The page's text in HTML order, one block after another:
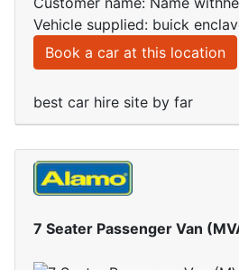
Vehicle supplied: buick
Book a car at this location
best car hire site by far
7 Seater Passenger Van